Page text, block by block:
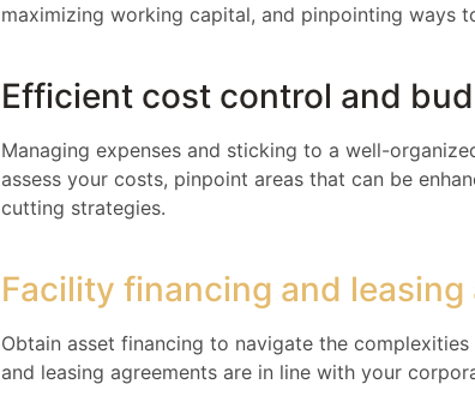
maximizing working capital, and pinpointing ways
Efficient cost control and
Managing expenses and sticking to a well-
assess your costs, pinpoint areas that can be
cutting strategies.
Facility financing and leasing
Obtain asset financing to navigate the
and leasing agreements are in line with your